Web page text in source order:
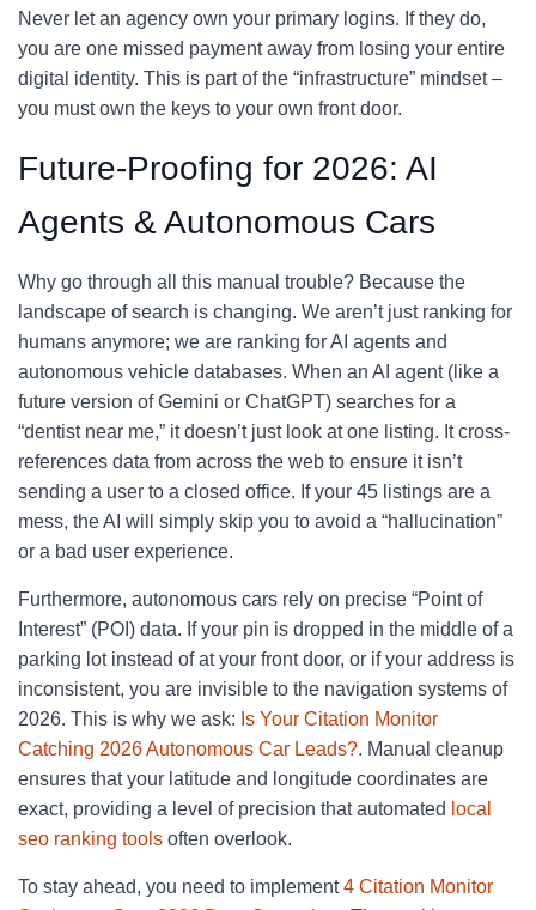
Never let an agency own your primary logins. If they do,
you are one missed payment away from losing your entire
digital identity. This is part of the “infrastructure” mindset –
you must own the keys to your own front door.
Future-Proofing for 2026: AI
Agents & Autonomous Cars
Why go through all this manual trouble? Because the
landscape of search is changing. We aren’t just ranking for
humans anymore; we are ranking for AI agents and
autonomous vehicle databases. When an AI agent (like a
future version of Gemini or ChatGPT) searches for a
“dentist near me,” it doesn’t just look at one listing. It cross-
references data from across the web to ensure it isn’t
sending a user to a closed office. If your 45 listings are a
mess, the AI will simply skip you to avoid a “hallucination”
or a bad user experience.
Furthermore, autonomous cars rely on precise “Point of
Interest” (POI) data. If your pin is dropped in the middle of a
parking lot instead of at your front door, or if your address is
inconsistent, you are invisible to the navigation systems of
2026. This is why we ask: Is Your Citation Monitor
Catching 2026 Autonomous Car Leads?. Manual cleanup
ensures that your latitude and longitude coordinates are
exact, providing a level of precision that automated local
seo ranking tools often overlook.
To stay ahead, you need to implement4 Citation Monitor